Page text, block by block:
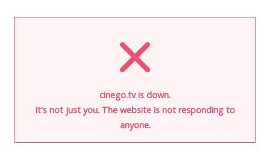
cinego.tv is down.
It's not just you. The website is not responding to
anyone.